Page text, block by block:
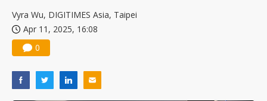
Vyra Wu, DIGITIMES Asia, Taipei
Apr 11, 2025, 16:08
0